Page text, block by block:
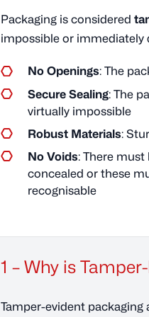
Packaging is considered
impossible or immediately
No Openings: The
Secure Sealing: The
virtually impossible
Robust Materials:
No Voids: There
concealed or these
recognisable
1 – Why is
Tamper-evident